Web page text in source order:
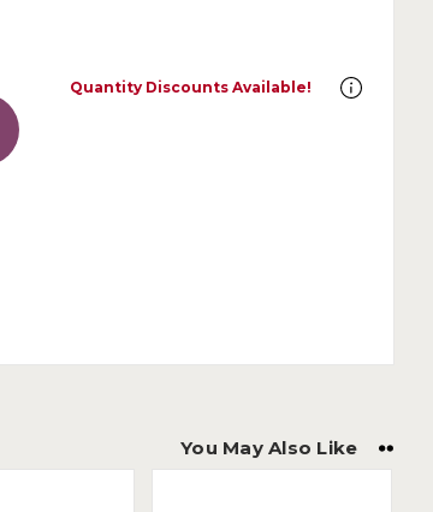
Quantity Discounts Available!
You May Also Like